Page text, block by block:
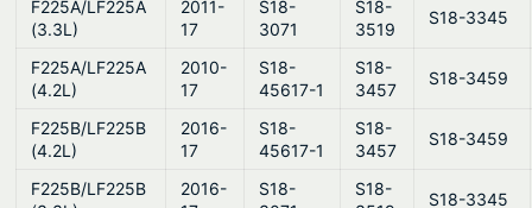
F225A/LF225A
(3.3L)
2011-
17
S18-
3071
S18-
3519
S18-3345
F225A/LF225A
(4.2L)
2010-
17
S18-
45617-1
S18-
3457
S18-3459
F225B/LF225B
(4.2L)
2016-
17
S18-
45617-1
S18-
3457
S18-3459
F225B/LF225B
2016-
S18-
S18-
S18-3345